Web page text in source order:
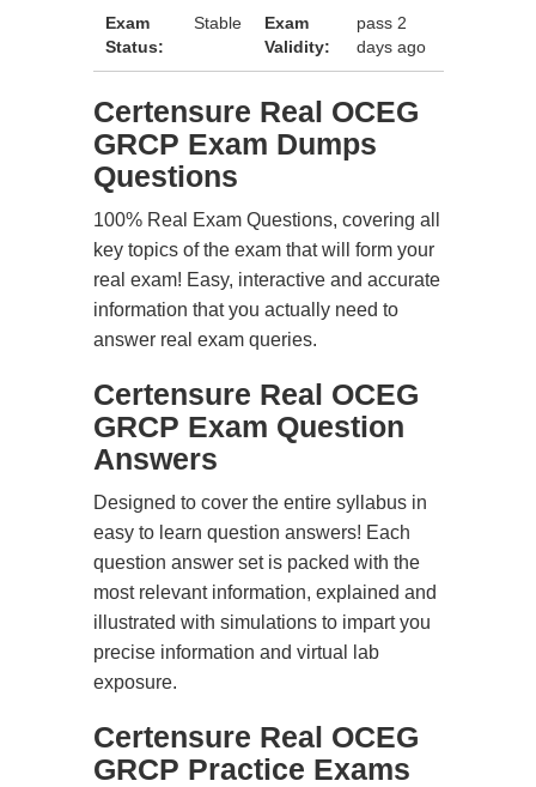
Exam
Status:
Stable
Exam
Validity:
pass 2
days ago
Certensure Real OCEG
GRCP Exam Dumps
Questions
100% Real Exam Questions, covering all
key topics of the exam that will form your
real exam! Easy, interactive and accurate
information that you actually need to
answer real exam queries.
Certensure Real OCEG
GRCP Exam Question
Answers
Designed to cover the entire syllabus in
easy to learn question answers! Each
question answer set is packed with the
most relevant information, explained and
illustrated with simulations to impart you
precise information and virtual lab
exposure.
Certensure Real OCEG
GRCP Practice Exams